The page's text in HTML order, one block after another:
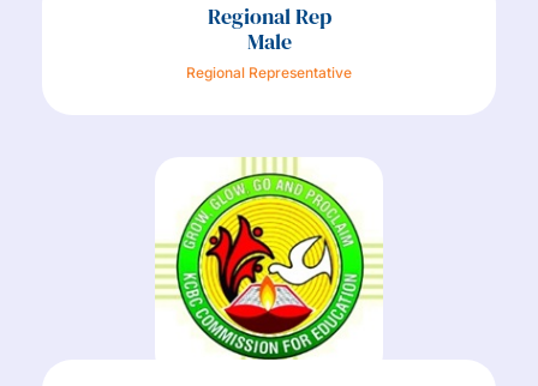
Regional Rep
Male
Regional Representative